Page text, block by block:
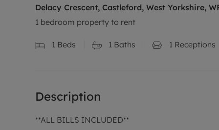
Delacy Crescent, Castleford, West Yorkshire,
1 bedroom property to rent
1 Beds 1 Baths 1 Receptions
Description
**ALL BILLS INCLUDED**